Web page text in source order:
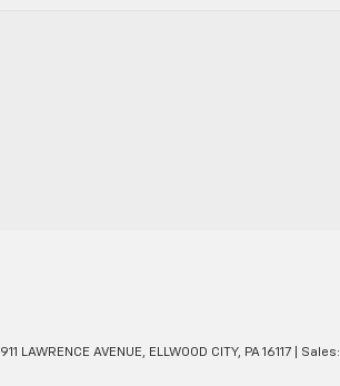
911 LAWRENCE AVENUE, ELLWOOD CITY, PA16117 | Sales: